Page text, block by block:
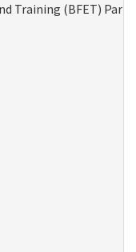
Training (BFET)